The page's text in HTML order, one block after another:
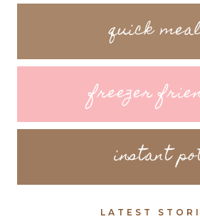
quick
freezer
instant
LATEST